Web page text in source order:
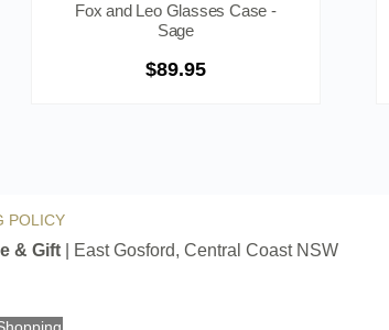
Fox and Leo Glasses Case -
Sage
$89.95
POLICY
& Gift| East Gosford, Central Coast NSW